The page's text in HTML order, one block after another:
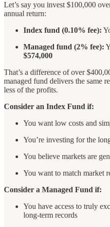
Let’s say you invest $100,000
annual return:
Index fund (0.10% fee):
Managed fund (2% fee):
$574,000
That’s a difference of over
managed fund delivers the same
less of the profits.
Consider an Index Fund if:
You want low costs and
You’re investing for the
You believe markets are
You want to match market
Consider a Managed Fund if:
You have access to truly
long-term records